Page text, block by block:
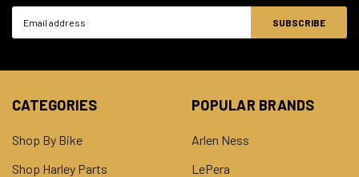
CATEGORIES
Shop By Bike
Shop Harley Parts
POPULAR BRANDS
Arlen Ness
LePera